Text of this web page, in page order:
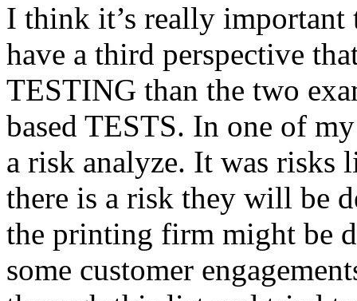
I think it’s really
have a third perspective
TESTING than the two
based TESTS. In one of
a risk analyze. It was risks
there is a risk they will be
the printing firm might be
some customer